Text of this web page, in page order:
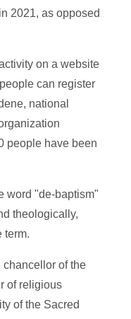
2021, as opposed
on a website
can register
national
people have been
word "de-baptism"
theologically,
term.
of the
of religious
of the Sacred